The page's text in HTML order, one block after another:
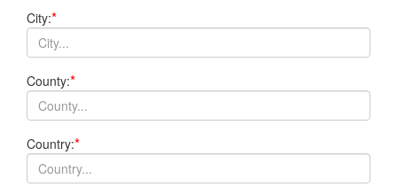
City:*
County:*
Country:*